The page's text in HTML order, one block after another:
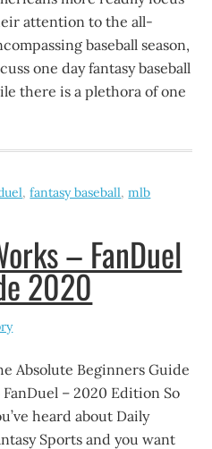
attention to the all-
baseball season,
one day fantasy baseball
there is a plethora of one
,fantasy baseball,mlb
– FanDuel
2020
Absolute Beginners Guide
FanDuel – 2020 Edition So
heard about Daily
Sports and you want